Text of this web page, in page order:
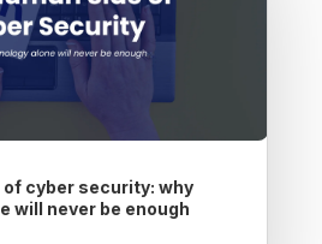
of cyber security: why
will never be enough